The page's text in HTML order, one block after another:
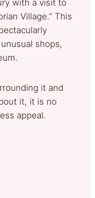
with a visit to
Village.” This
shops,
it and
it, it is no
appeal.